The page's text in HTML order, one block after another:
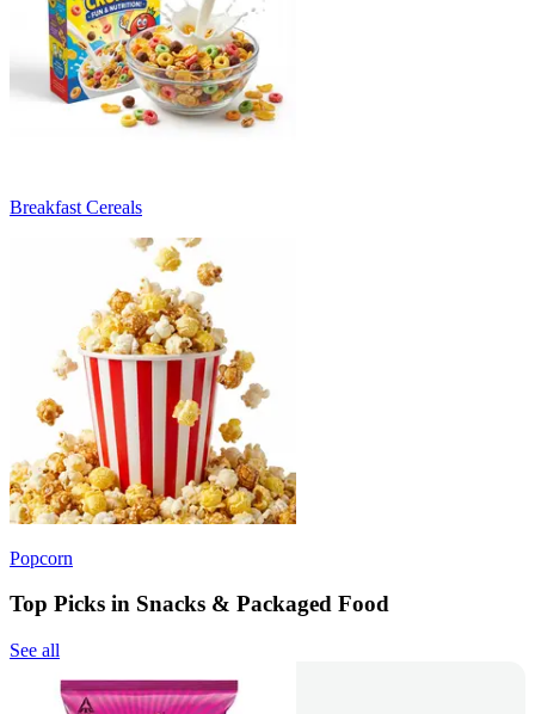
Breakfast Cereals
Popcorn
Top Picks in Snacks & Packaged Food
See all